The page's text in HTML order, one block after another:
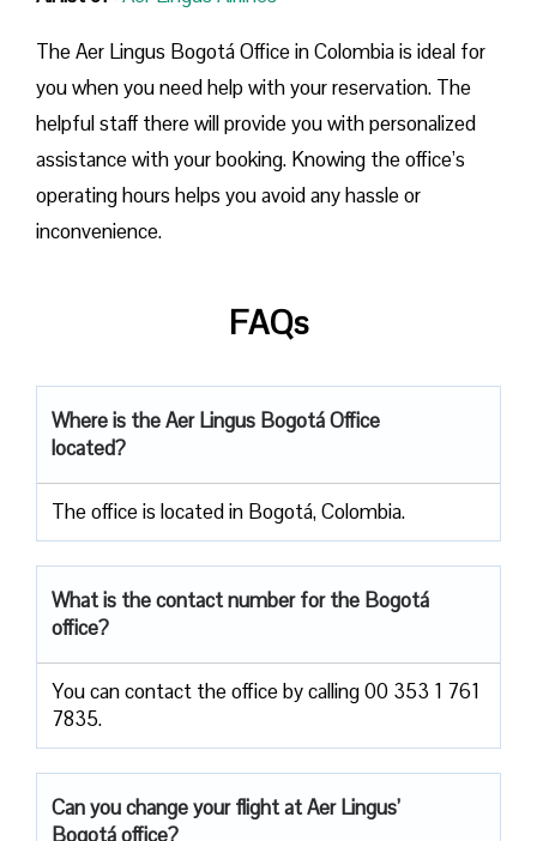
The Aer Lingus Bogotá Office in Colombia is ideal for
you when you need help with your reservation. The
helpful staff there will provide you with personalized
assistance with your booking. Knowing the office’s
operating hours helps you avoid any hassle or
inconvenience.
FAQs
Where is the Aer Lingus Bogotá Office
located?
The office is located in Bogotá, Colombia.
What is the contact number for the Bogotá
office?
You can contact the office by calling 00 353 1 761
7835.
Can you change your flight at Aer Lingus’
Bogotá office?